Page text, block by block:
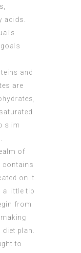
acids.
and
are
slim
of
contains
on it.
a little tip
from
plan.
to